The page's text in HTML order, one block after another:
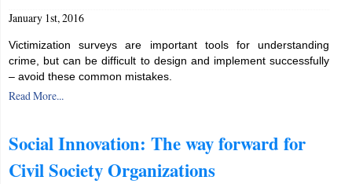
January 1st, 2016
Victimization surveys are important tools for understanding
crime, but can be difficult to design and implement successfully
– avoid these common mistakes.
Read More...
Social Innovation: The way forward for
Civil Society Organizations